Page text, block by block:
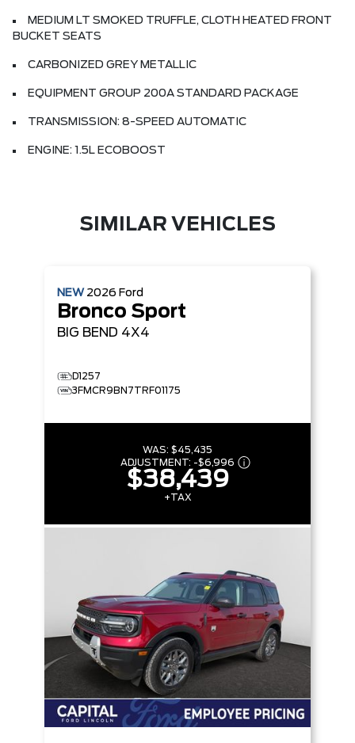
MEDIUM LT SMOKED TRUFFLE, CLOTH HEATED FRONT
BUCKET SEATS
CARBONIZED GREY METALLIC
EQUIPMENT GROUP 200A STANDARD PACKAGE
TRANSMISSION: 8-SPEED AUTOMATIC
ENGINE: 1.5L ECOBOOST
SIMILAR VEHICLES
NEW 2026 Ford
Bronco Sport
BIG BEND 4X4
D1257
3FMCR9BN7TRF01175
WAS: $45,435
ADJUSTMENT: -$6,996
$38,439
+TAX